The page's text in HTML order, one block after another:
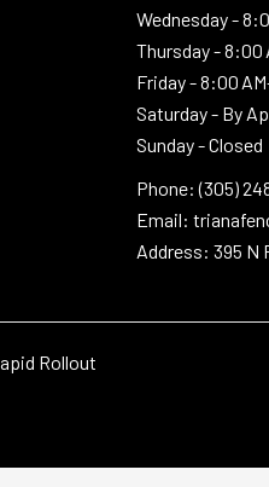
Wednesday -
Thursday -8:00
Friday - 8:00
Saturday - By
Sunday - Closed
Phone: (305)
Email:
Address: 395 N
Rollout